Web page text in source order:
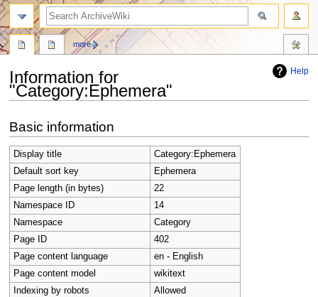
Help
Information for
"Category:Ephemera"
to
navigation
to
search
Basic information
Display title
Category:Ephemera
Default sort key
Ephemera
Page length (in bytes)
22
Namespace ID
14
Namespace
Category
Page ID
402
Page content language
en - English
Page content model
wikitext
Indexing by robots
Allowed
more
search